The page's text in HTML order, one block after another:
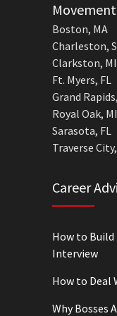
Boston, MA
Charleston,
Clarkston,
Ft. Myers, FL
Grand
Royal Oak, MI
Sarasota, FL
Traverse
Career
How to
Interview
How to Deal
Why Bosses